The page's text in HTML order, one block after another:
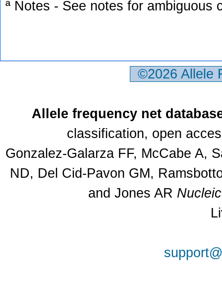
ª Notes - See notes for ambiguous
©2026
Allele frequency net
classification, open
Gonzalez-Galarza FF, McCabe A,
ND, Del Cid-Pavon GM,
and Jones AR